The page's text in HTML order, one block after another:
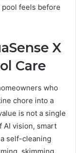
feels before
X
Care
who
chore into a
is not a single
AI vision, smart
self-cleaning